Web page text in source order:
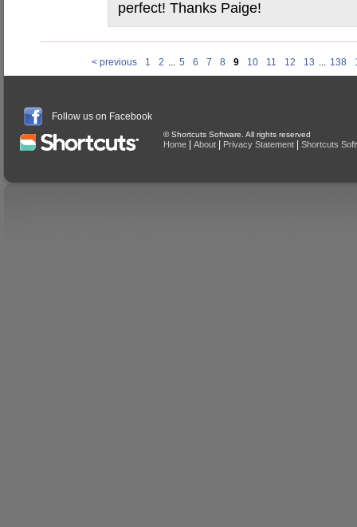
perfect! Thanks Paige!
< previous 1 2 ... 5 6 7 8 9 10 11 12 13 ... 138
Follow us on Facebook
© Shortcuts Software. All rights reserved
Home About Privacy Statement Shortcuts